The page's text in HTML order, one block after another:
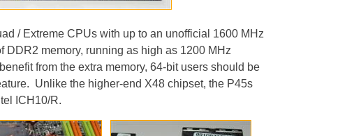
/ Extreme CPUs with up to an unofficial 1600 MHz
memory, running as high as 1200 MHz
from the extra memory, 64-bit users should be
Unlike the higher-end X48 chipset, the P45s
ICH10/R.